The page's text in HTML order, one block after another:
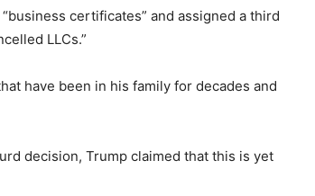
certificates” and assigned a third
LLCs.”
have been in his family for decades and
decision, Trump claimed that this is yet